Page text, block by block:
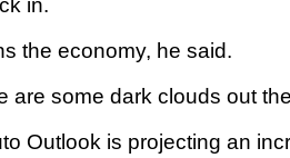
the economy, he said.
are some dark clouds out
Outlook is projecting an